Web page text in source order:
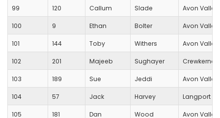
99 120 Callum Slade Avon Valley
100 9 Ethan Bolter Avon Valley
101 144 Toby Withers Avon Valley
102 201 Majeeb Sughayer Crewkerne
103 189 Sue Jeddi Avon Valley
104 57 Jack Harvey Langport
105 181 Dan Wood Avon Valley